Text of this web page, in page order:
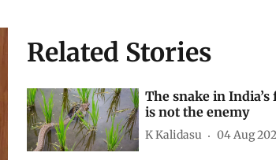
Related Stories
The snake in India’s
is not the enemy
K Kalidasu 04 Aug